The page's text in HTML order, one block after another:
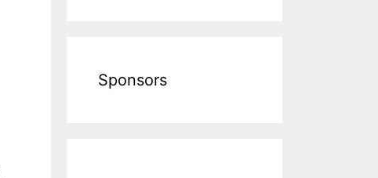
Sponsors